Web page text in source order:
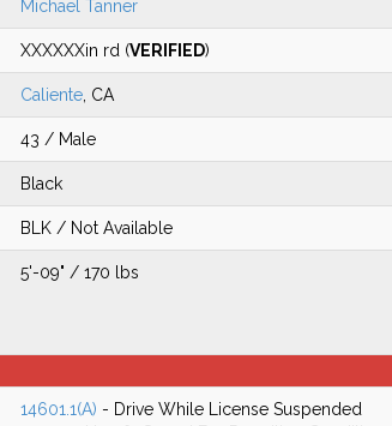
Michael Tanner
XXXXXXin rd (VERIFIED)
Caliente, CA
43 / Male
Black
BLK / Not Available
5'-09" / 170 lbs
14601.1(A) - Drive While License Suspended